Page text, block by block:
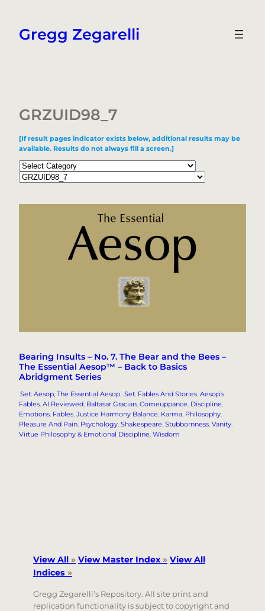
content
Gregg Zegarelli
GRZUID98_7
[If result pages indicator exists below, additional results may be
available. Results do not always fill a screen.]
Categories
Tags
Bearing Insults – No. 7. The Bear and the Bees –
The Essential Aesop™ – Back to Basics
Abridgment Series
.Set: Aesop, The Essential Aesop, .Set: Fables And Stories, Aesop’s
Fables, AI Reviewed, Baltasar Gracian, Comeuppance, Discipline
Emotions, Fables, Justice Harmony Balance, Karma, Philosophy
Pleasure And Pain, Psychology, Shakespeare, Stubbornness, Vanity
Virtue Philosophy & Emotional Discipline, Wisdom
View All » View Master Index» View All
Indices »
Gregg Zegarelli’s Repository. All site print and
replication functionality is subject to copyright and